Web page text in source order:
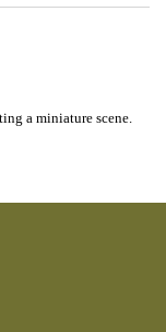
a miniature scene.